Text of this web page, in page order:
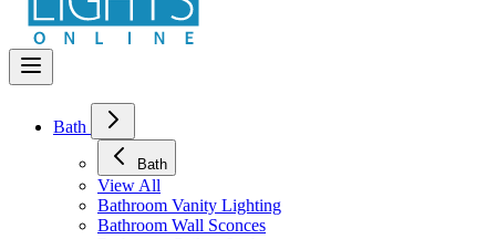
Bath
Bath
View All
Bathroom Vanity Lighting
Bathroom Wall Sconces